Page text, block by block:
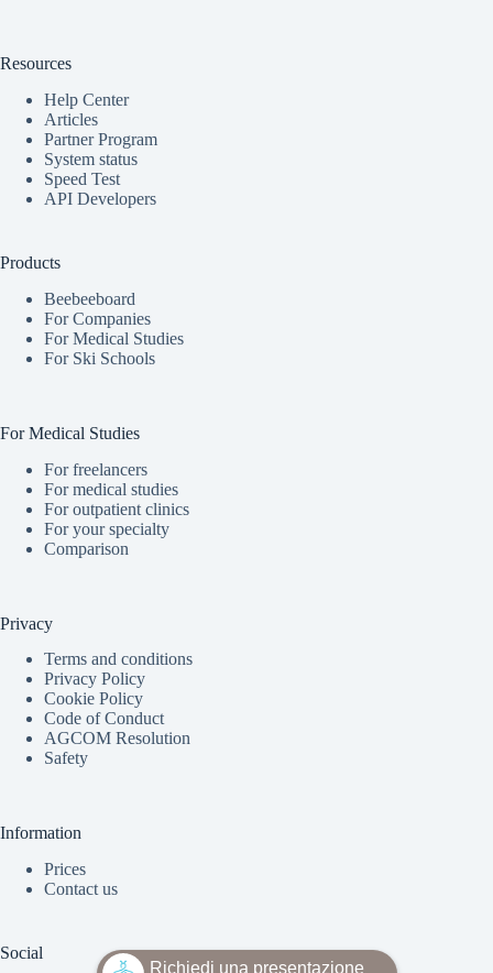
Richiedi una presentazione
Resources
Help Center
Articles
Partner Program
System status
Speed Test
API Developers
Products
Beebeeboard
For Companies
For Medical Studies
For Ski Schools
For Medical Studies
For freelancers
For medical studies
For outpatient clinics
For your specialty
Comparison
Privacy
Terms and conditions
Privacy Policy
Cookie Policy
Code of Conduct
AGCOM Resolution
Safety
Information
Prices
Contact us
Social